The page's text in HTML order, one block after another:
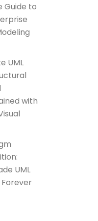
Guide to
UML
with
UML